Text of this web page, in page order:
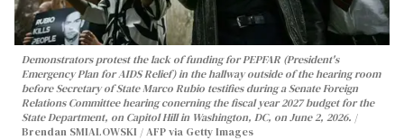
Demonstrators protest the lack of funding for PEPFAR (President's
Emergency Plan for AIDS Relief) in the hallway outside of the hearing room
before Secretary of State Marco Rubio testifies during a Senate Foreign
Relations Committee hearing conerning the fiscal year 2027 budget for the
State Department, on Capitol Hill in Washington, DC, on June 2, 2026.
Brendan SMIALOWSKI / AFP via Getty Images